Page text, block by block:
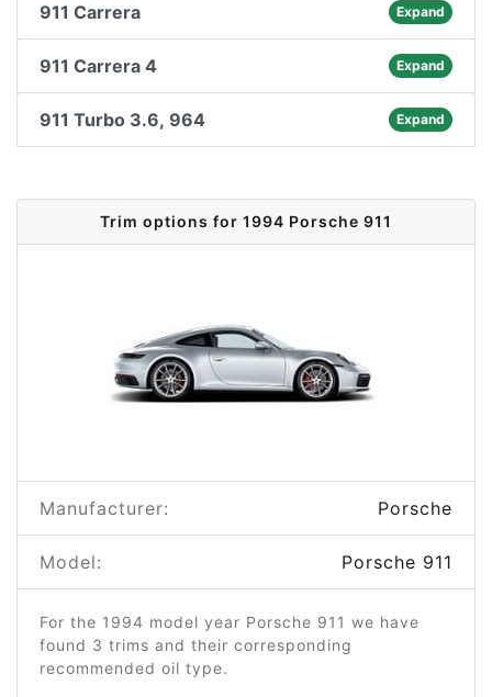
911 Carrera Expand
911 Carrera 4 Expand
911 Turbo 3.6, 964 Expand
Trim options for 1994 Porsche 911
Manufacturer: Porsche
Model: Porsche 911
For the 1994 model year Porsche 911 we have
found 3 trims and their corresponding
recommended oil type.